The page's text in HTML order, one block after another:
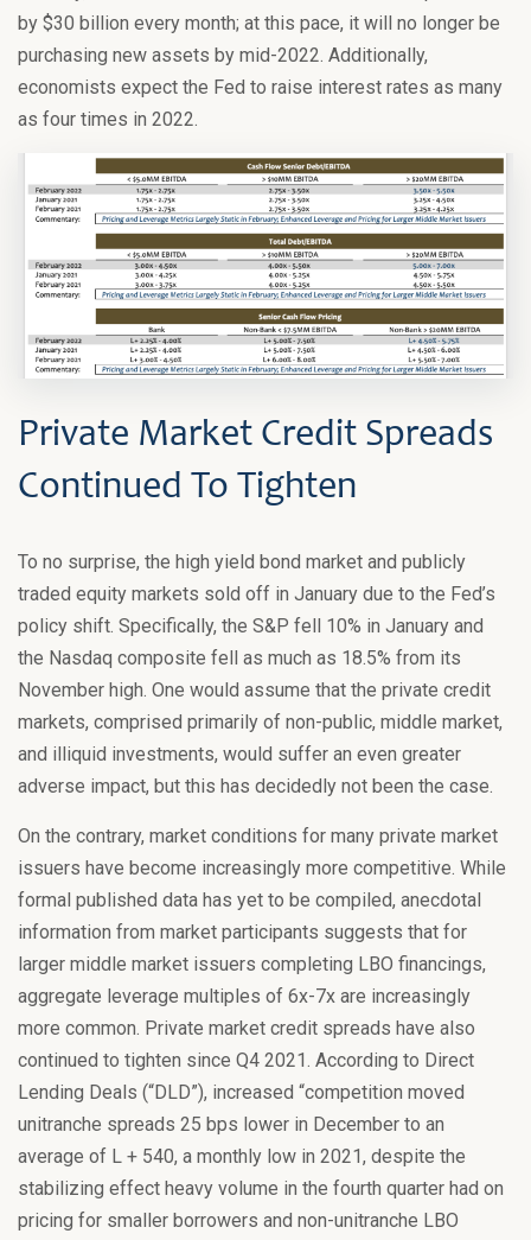
by $30 billion every month; at this pace, it will no longer be
purchasing new assets by mid-2022. Additionally,
economists expect the Fed to raise interest rates as many
as four times in 2022.
Private Market Credit Spreads
Continued To Tighten
To no surprise, the high yield bond market and publicly
traded equity markets sold off in January due to the Fed’s
policy shift. Specifically, the S&P fell 10% in January and
the Nasdaq composite fell as much as 18.5% from its
November high. One would assume that the private credit
markets, comprised primarily of non-public, middle market,
and illiquid investments, would suffer an even greater
adverse impact, but this has decidedly not been the case.
On the contrary, market conditions for many private market
issuers have become increasingly more competitive. While
formal published data has yet to be compiled, anecdotal
information from market participants suggests that for
larger middle market issuers completing LBO financings,
aggregate leverage multiples of 6x-7x are increasingly
more common. Private market credit spreads have also
continued to tighten since Q4 2021. According to Direct
Lending Deals (“DLD”), increased “competition moved
unitranche spreads 25 bps lower in December to an
average of L + 540, a monthly low in 2021, despite the
stabilizing effect heavy volume in the fourth quarter had on
pricing for smaller borrowers and non-unitranche LBO